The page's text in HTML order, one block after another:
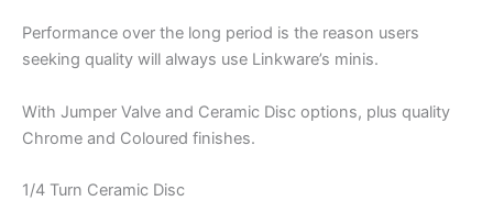
Performance over the long period is the reason users
seeking quality will always use Linkware’s minis.
With Jumper Valve and Ceramic Disc options, plus quality
Chrome and Coloured finishes.
1/4 Turn Ceramic Disc